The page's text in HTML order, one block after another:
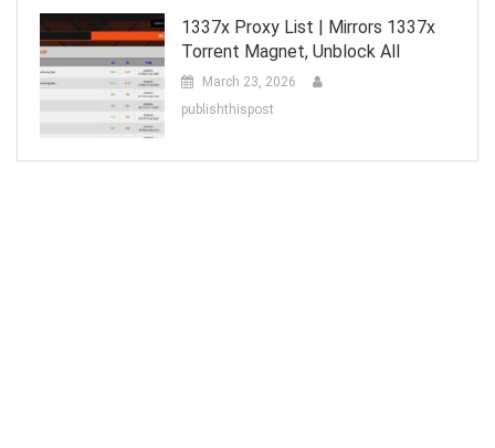
1337x Proxy List | Mirrors 1337x
Torrent Magnet, Unblock All
March 23, 2026
publishthispost